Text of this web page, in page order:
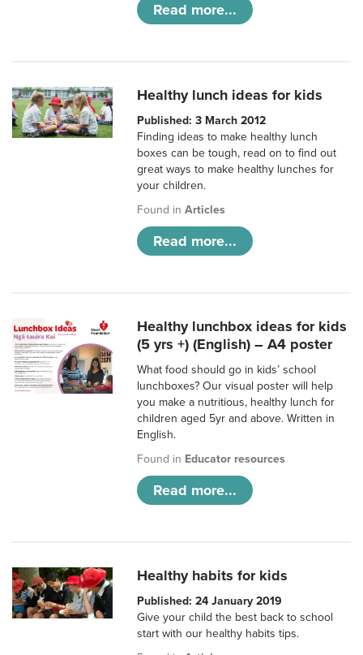
Read more...
Healthy lunch ideas for kids
Published: 3 March 2012
Finding ideas to make healthy lunch
boxes can be tough, read on to find out
great ways to make healthy lunches for
your children.
Found inArticles
Read more...
Healthy lunchbox ideas for kids
(5 yrs +) (English) – A4 poster
What food should go in kids’ school
lunchboxes? Our visual poster will help
you make a nutritious, healthy lunch for
children aged 5yr and above. Written in
English.
Found in Educator resources
Read more...
Healthy habits for kids
Published: 24 January 2019
Give your child the best back to school
start with our healthy habits tips.